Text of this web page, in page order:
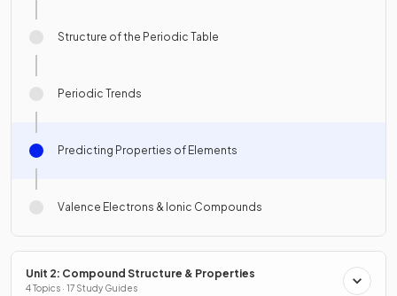
Structure of the Periodic Table
Periodic Trends
Predicting Properties of Elements
Valence Electrons & Ionic Compounds
Unit 2: Compound Structure & Properties
4 Topics · 17 Study Guides